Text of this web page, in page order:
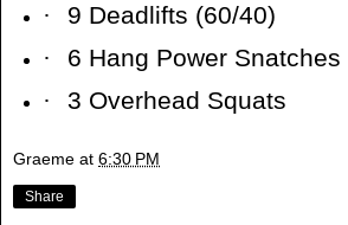
·
9 Deadlifts (60/40)
·
6 Hang Power Snatches
·
3 Overhead Squats
Graeme at 6:30 PM
Share